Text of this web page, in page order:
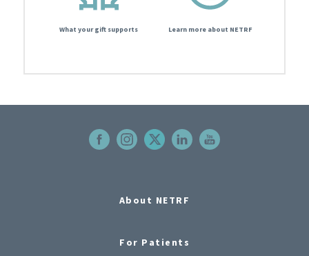
What your gift supports Learn more about NETRF
About NETRF
For Patients